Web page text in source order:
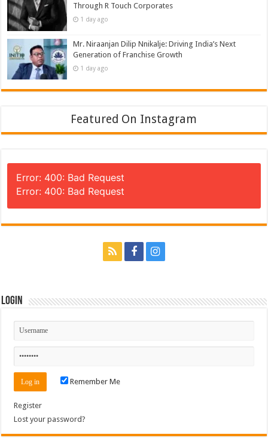
Through R Touch Corporates
1 day ago
Mr. Niraanjan Dilip Nnikalje: Driving India’s Next
Generation of Franchise Growth
1 day ago
Featured On Instagram
Error: 400: Bad Request
Error: 400: Bad Request
Login
Remember Me
Register
Lost your password?